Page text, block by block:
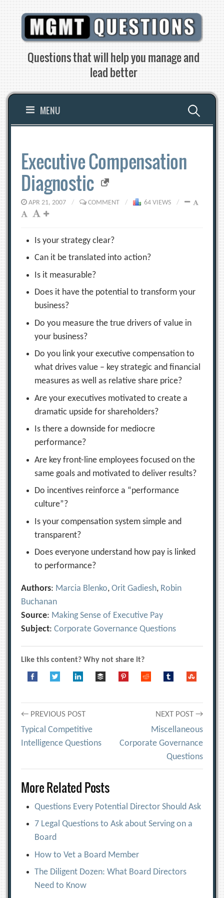
Skip
content
Questions that will help you manage and
lead better
MENU Search
Executive Compensation
Diagnostic
APR 21, 2007 / COMMENT / 64 VIEWS /
Is your strategy clear?
Can it be translated into action?
Is it measurable?
Does it have the potential to transform your
business?
Do you measure the true drivers of value in
your business?
Do you link your executive compensation to
what drives value – key strategic and financial
measures as well as relative share price?
Are your executives motivated to create a
dramatic upside for shareholders?
Is there a downside for mediocre
performance?
Are key front-line employees focused on the
same goals and motivated to deliver results?
Do incentives reinforce a “performance
culture”?
Is your compensation system simple and
transparent?
Does everyone understand how pay is linked
to performance?
Authors: Marcia Blenko,Orit Gadiesh, Robin
Buchanan
Source: Making Sense of Executive Pay
Subject:Corporate Governance Questions
Like this content? Why not share it?
Post
navigation
← PREVIOUS POST
Typical Competitive
Intelligence Questions
NEXT POST →
Miscellaneous
Corporate Governance
Questions
More Related Posts
Questions Every Potential Director Should Ask
7 Legal Questions to Ask about Serving on a
Board
How to Vet a Board Member
The Diligent Dozen: What Board Directors
Need to Know